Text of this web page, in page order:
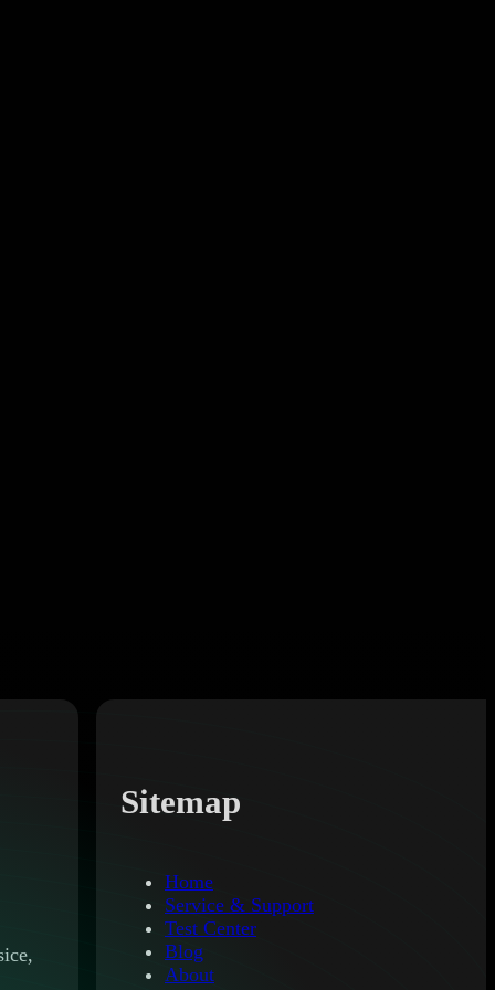
Sitemap
Home
Service & Support
Test Center
Blog
About